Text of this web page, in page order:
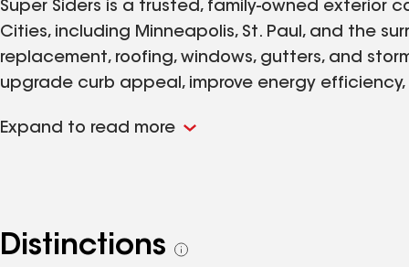
Super Siders is a trusted, family‑owned exterior
Cities, including Minneapolis, St. Paul, and the
replacement, roofing, windows, gutters, and
upgrade curb appeal, improve energy
lifetime installation warranty on every project we
you need siding replacement, a new roof, or a full
Expand to read more
Distinctions
See